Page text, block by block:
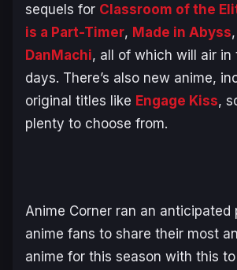
sequels for Classroom of the
is a Part-Timer, Made in Abyss
DanMachi, all of which will air in
days. There’s also new anime,
original titles like Engage Kiss,
plenty to choose from.
Anime Corner ran an anticipated
anime fans to share their most
anime for this season with this